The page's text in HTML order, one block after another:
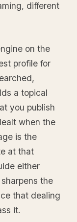
different
on the
profile for
a topical
you publish
when the
is the
at that
either
the
that dealing
it.